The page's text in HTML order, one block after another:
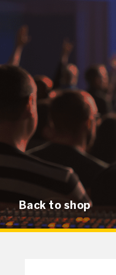
Back to shop